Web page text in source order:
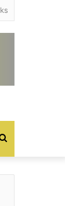
Search
for